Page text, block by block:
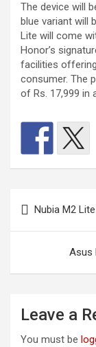
The device will
blue variant will
Lite will come
Honor’s
facilities
consumer. The
of Rs. 17,999 in
navigation
Nubia M2
Asus
Leave a
You must be